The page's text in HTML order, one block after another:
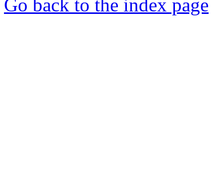
Go back to the index page